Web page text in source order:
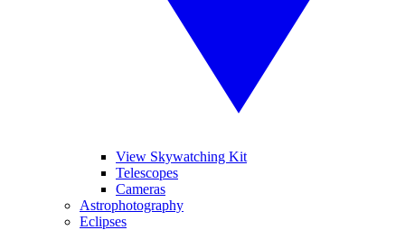
View Skywatching Kit
Telescopes
Cameras
Astrophotography
Eclipses